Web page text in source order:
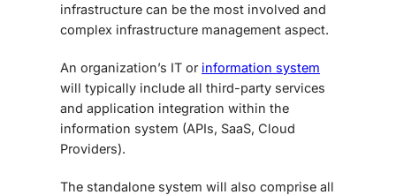
infrastructure can be the most involved and
complex infrastructure management aspect.
An organization’s IT or information system
will typically include all third-party services
and application integration within the
information system (APIs, SaaS, Cloud
Providers).
The standalone system will also comprise all